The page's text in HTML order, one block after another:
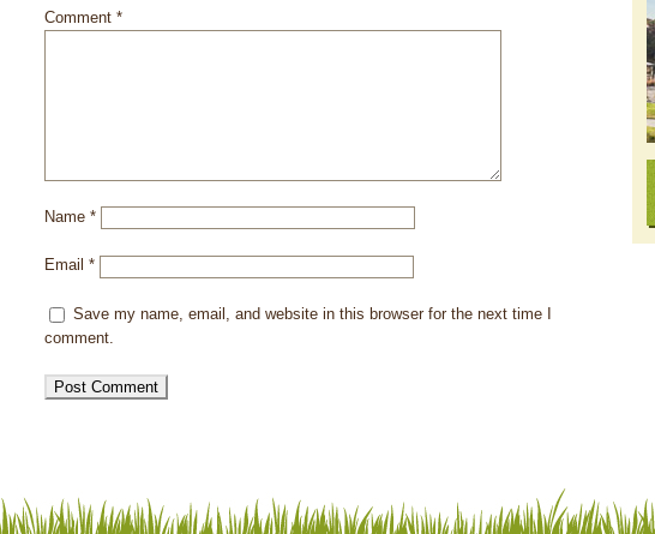
Comment *
Name *
Email *
Save my name, email, and website in this browser for the next time I
comment.